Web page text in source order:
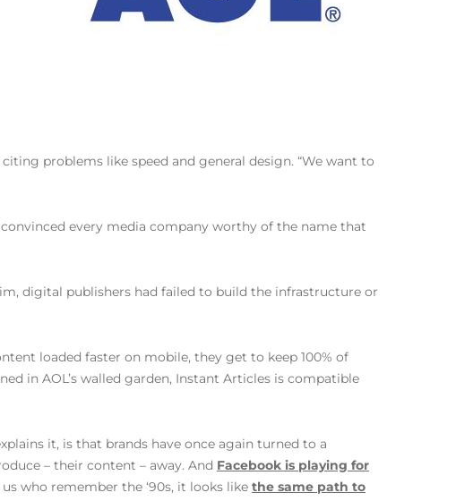
problems like speed and general design. “We want to
every media company worthy of the name that
digital publishers had failed to build the infrastructure or
loaded faster on mobile, they get to keep 100% of
in AOL’s walled garden, Instant Articles is compatible
it, is that brands have once again turned to a
– their content – away. And Facebook is playing for
who remember the ‘90s, it looks like the same path to